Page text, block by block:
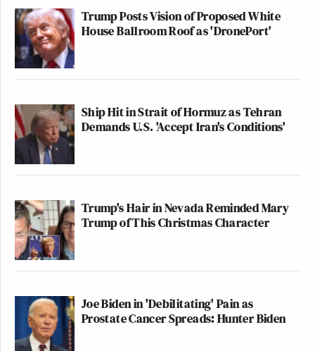
Trump Posts Vision of Proposed White
House Ballroom Roof as 'DronePort'
Ship Hit in Strait of Hormuz as Tehran
Demands U.S. 'Accept Iran's Conditions'
Trump's Hair in Nevada Reminded Mary
Trump of This Christmas Character
Joe Biden in 'Debilitating' Pain as
Prostate Cancer Spreads: Hunter Biden